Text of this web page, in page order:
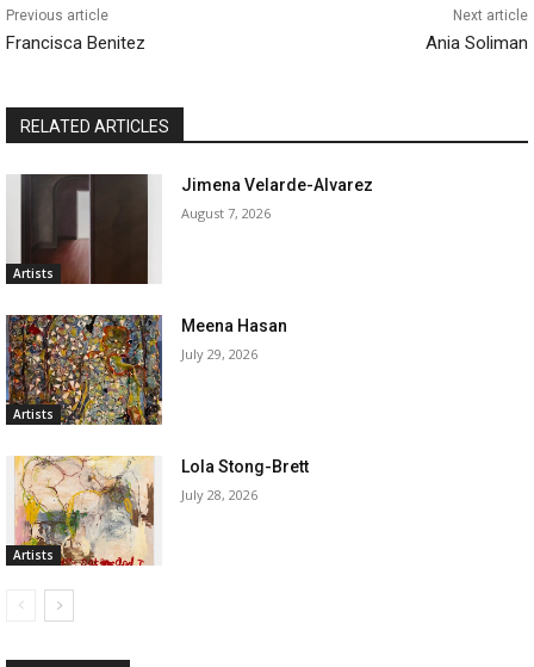
Previous article
Francisca Benitez
Next article
Ania Soliman
RELATED ARTICLES
Artists
Jimena Velarde-Alvarez
August 7, 2026
Artists
Meena Hasan
July 29, 2026
Artists
Lola Stong-Brett
July 28, 2026